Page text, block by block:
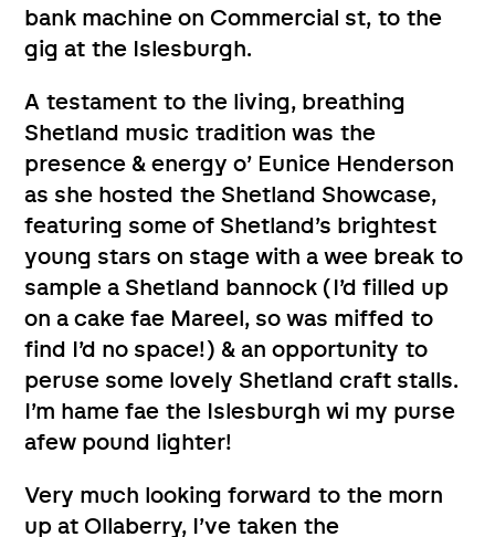
bank machine on Commercial st, to the
gig at the Islesburgh.
A testament to the living, breathing
Shetland music tradition was the
presence & energy o’ Eunice Henderson
as she hosted the Shetland Showcase,
featuring some of Shetland’s brightest
young stars on stage with a wee break to
sample a Shetland bannock (I’d filled up
on a cake fae Mareel, so was miffed to
find I’d no space!) & an opportunity to
peruse some lovely Shetland craft stalls.
I’m hame fae the Islesburgh wi my purse
afew pound lighter!
Very much looking forward to the morn
up at Ollaberry, I’ve taken the